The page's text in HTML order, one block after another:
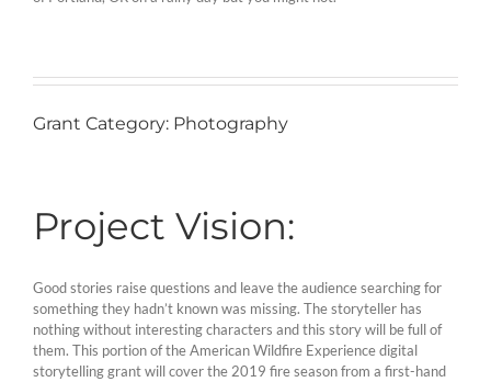
Grant Category: Photography
Project Vision:
Good stories raise questions and leave the audience searching for
something they hadn’t known was missing. The storyteller has
nothing without interesting characters and this story will be full of
them. This portion of the American Wildfire Experience digital
storytelling grant will cover the 2019 fire season from a first-hand